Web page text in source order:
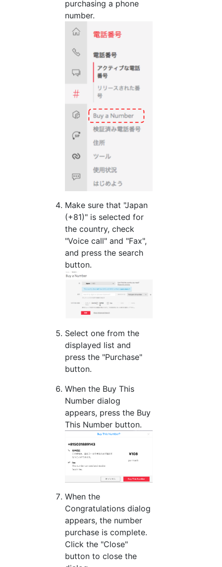
purchasing a phone
number.
Make sure that "Japan
(+81)" is selected for
the country, check
"Voice call" and "Fax",
and press the search
button.
Select one from the
displayed list and
press the "Purchase"
button.
When the Buy This
Number dialog
appears, press the Buy
This Number button.
When the
Congratulations dialog
appears, the number
purchase is complete.
Click the "Close"
button to close the